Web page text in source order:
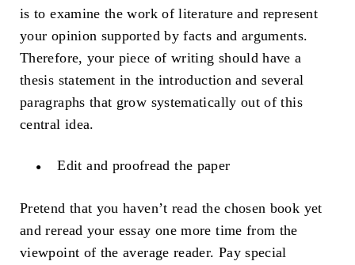
is to examine the work of literature and represent
your opinion supported by facts and arguments.
Therefore, your piece of writing should have a
thesis statement in the introduction and several
paragraphs that grow systematically out of this
central idea.
Edit and proofread the paper
Pretend that you haven’t read the chosen book yet
and reread your essay one more time from the
viewpoint of the average reader. Pay special